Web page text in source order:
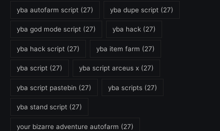
yba autofarm script (27) yba dupe script (27)
yba god mode script (27) yba hack (27)
yba hack script (27) yba item farm (27)
yba script (27) yba script arceus x (27)
yba script pastebin (27) yba scripts (27)
yba stand script (27)
your bizarre adventure autofarm (27)